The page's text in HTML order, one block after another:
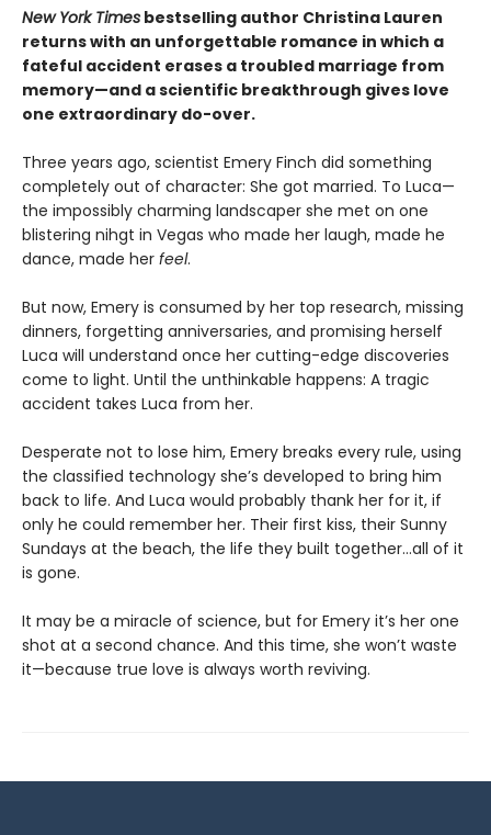
New York Times bestselling author Christina Lauren
returns with an unforgettable romance in which a
fateful accident erases a troubled marriage from
memory—and a scientific breakthrough gives love
one extraordinary do-over.
Three years ago, scientist Emery Finch did something
completely out of character: She got married. To Luca—
the impossibly charming landscaper she met on one
blistering nihgt in Vegas who made her laugh, made he
dance, made her feel.
But now, Emery is consumed by her top research, missing
dinners, forgetting anniversaries, and promising herself
Luca will understand once her cutting-edge discoveries
come to light. Until the unthinkable happens: A tragic
accident takes Luca from her.
Desperate not to lose him, Emery breaks every rule, using
the classified technology she’s developed to bring him
back to life. And Luca would probably thank her for it, if
only he could remember her. Their first kiss, their Sunny
Sundays at the beach, the life they built together…all of it
is gone.
It may be a miracle of science, but for Emery it’s her one
shot at a second chance. And this time, she won’t waste
it—because true love is always worth reviving.